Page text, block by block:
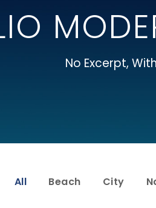
No Excerpt,
All Beach City